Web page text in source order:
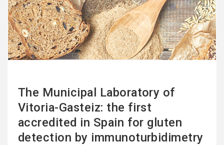
The Municipal Laboratory of
Vitoria-Gasteiz: the first
accredited in Spain for gluten
detection by immunoturbidimetry
more